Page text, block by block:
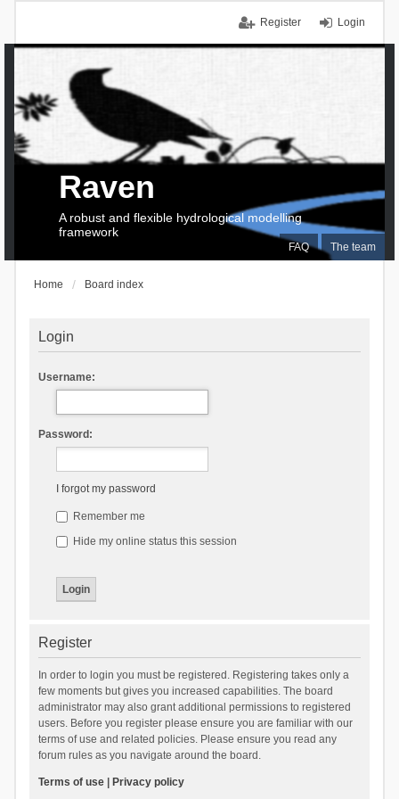
Login
Register
FAQ The team
Raven
A robust and flexible hydrological modelling
framework
Home Board index
Login
Username:
Password:
I forgot my password
Remember me
Hide my online status this session
Register
In order to login you must be registered. Registering takes only a
few moments but gives you increased capabilities. The board
administrator may also grant additional permissions to registered
users. Before you register please ensure you are familiar with our
terms of use and related policies. Please ensure you read any
forum rules as you navigate around the board.
Terms of use| Privacy policy